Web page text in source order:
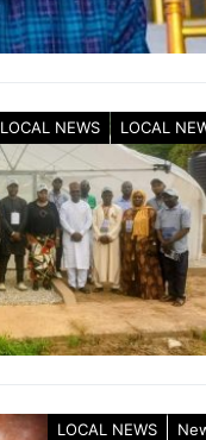
LOCAL NEWS LOCAL
LOCAL NEWS